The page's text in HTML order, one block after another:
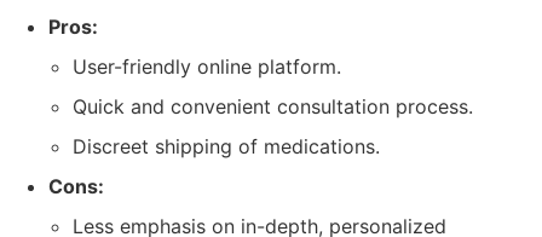
Pros:
User-friendly online platform.
Quick and convenient consultation process.
Discreet shipping of medications.
Cons:
Less emphasis on in-depth, personalized